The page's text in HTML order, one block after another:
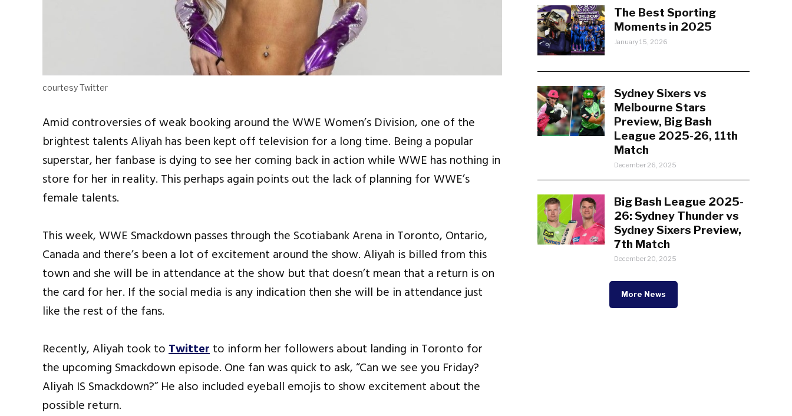
courtesy Twitter
Amid controversies of weak booking around the WWE Women’s Division, one of the
brightest talents Aliyah has been kept off television for a long time. Being a popular
superstar, her fanbase is dying to see her coming back in action while WWE has nothing in
store for her in reality. This perhaps again points out the lack of planning for WWE’s
female talents.
This week, WWE Smackdown passes through the Scotiabank Arena in Toronto, Ontario,
Canada and there’s been a lot of excitement around the show. Aliyah is billed from this
town and she will be in attendance at the show but that doesn’t mean that a return is on
the card for her. If the social media is any indication then she will be in attendance just
like the rest of the fans.
Recently, Aliyah took toTwitterto inform her followers about landing in Toronto for
the upcoming Smackdown episode. One fan was quick to ask, “Can we see you Friday?
Aliyah IS Smackdown?” He also included eyeball emojis to show excitement about the
possible return.
The Best Sporting
Moments in 2025
January 15, 2026
Sydney Sixers vs
Melbourne Stars
Preview, Big Bash
League 2025-26, 11th
Match
December 26, 2025
Big Bash League 2025-
26: Sydney Thunder vs
Sydney Sixers Preview,
7th Match
December 20, 2025
More News